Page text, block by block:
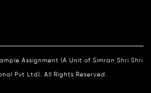
Assignment (A Unit of Simran Shri Shri
Pvt Ltd). All Rights Reserved.